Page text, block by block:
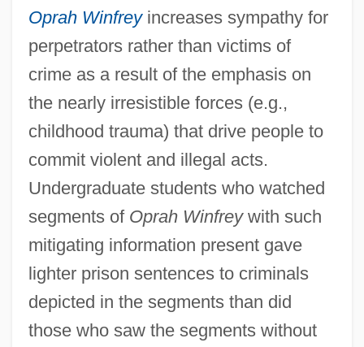
Oprah Winfreyincreases sympathy for
perpetrators rather than victims of
crime as a result of the emphasis on
the nearly irresistible forces (e.g.,
childhood trauma) that drive people to
commit violent and illegal acts.
Undergraduate students who watched
segments of Oprah Winfreywith such
mitigating information present gave
lighter prison sentences to criminals
depicted in the segments than did
those who saw the segments without